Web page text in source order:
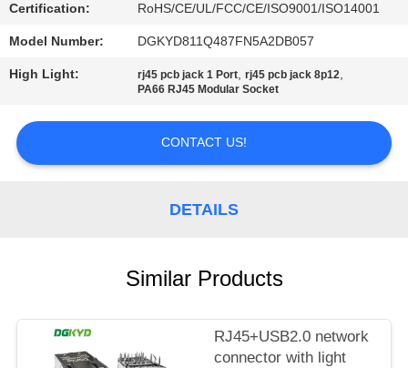
CONTACT
US
A QUOTE
Certification: RoHS/CE/UL/FCC/CE/ISO9001/ISO14001
Model Number: DGKYD811Q487FN5A2DB057
High Light: rj45 pcb jack 1 Port,rj45 pcb jack 8p12,
PA66 RJ45 Modular Socket
CONTACT US!
DETAILS
Similar Products
RJ45+USB2.0 network
connector with light